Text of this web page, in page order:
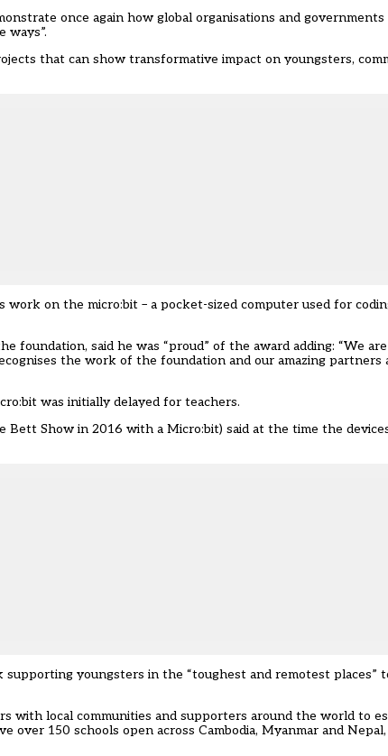
once again how global organisations and
ways”.
that can show transformative impact on youngsters,
on the micro:bit – a pocket-sized computer used for
foundation, said he was “proud” of the award adding: “We
the work of the foundation and our amazing
was initially delayed for teachers.
Show in 2016 with a Micro:bit) said at the time the
youngsters in the “toughest and remotest places”
with local communities and supporters around the world to
over 150 schools open across Cambodia, Myanmar and